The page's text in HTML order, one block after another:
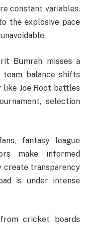
constant variables.
the explosive pace
Bumrah misses a
balance shifts
like Joe Root battles
selection
fantasy league
make informed
create transparency
is under intense
cricket boards